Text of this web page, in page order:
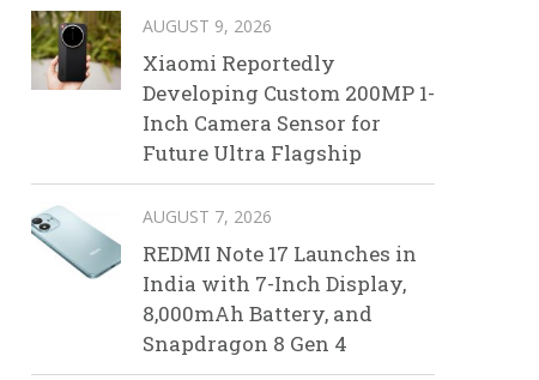
AUGUST 9, 2026
Xiaomi Reportedly
Developing Custom 200MP 1-
Inch Camera Sensor for
Future Ultra Flagship
AUGUST 7, 2026
REDMI Note 17 Launches in
India with 7-Inch Display,
8,000mAh Battery, and
Snapdragon 8 Gen 4